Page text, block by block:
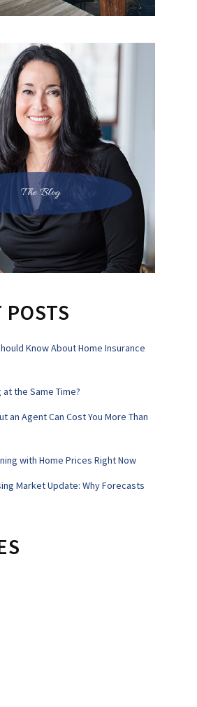
The Blog
POSTS
Know About Home Insurance
the Same Time?
an Agent Can Cost You More Than
with Home Prices Right Now
Market Update: Why Forecasts